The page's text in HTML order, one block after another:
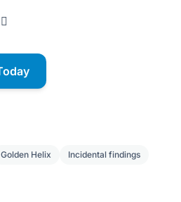
Golden Helix
Incidental findings